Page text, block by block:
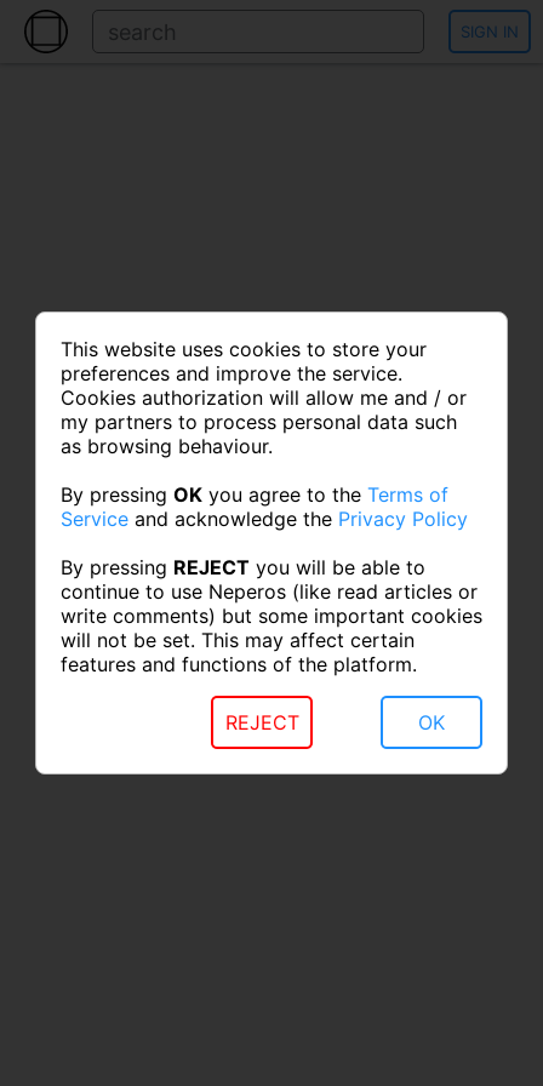
SIGN IN
This website uses cookies to store your
preferences and improve the service.
Cookies authorization will allow me and / or
my partners to process personal data such
as browsing behaviour.
By pressing OK you agree to the Terms of
Service and acknowledge the Privacy Policy
By pressing REJECT you will be able to
continue to use Neperos (like read articles or
write comments) but some important cookies
will not be set. This may affect certain
features and functions of the platform.
OK
REJECT